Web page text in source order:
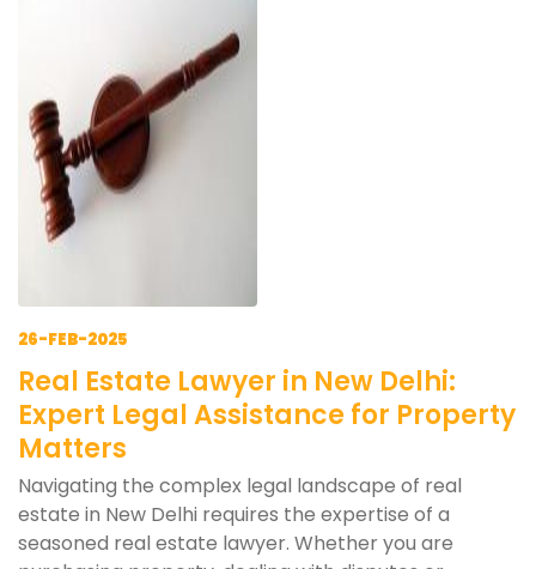
26-FEB-2025
Real Estate Lawyer in New Delhi:
Expert Legal Assistance for Property
Matters
Navigating the complex legal landscape of real
estate in New Delhi requires the expertise of a
seasoned real estate lawyer. Whether you are